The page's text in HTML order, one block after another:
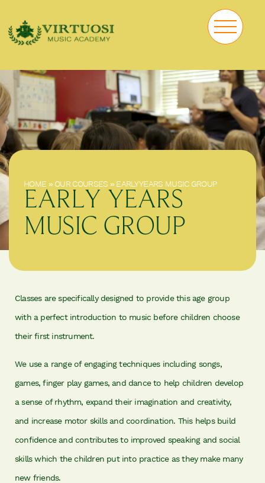
HOME » OUR COURSES » EARLY YEARS MUSIC GROUP
EARLY YEARS
MUSIC GROUP
Classes are specifically designed to provide this age group
with a perfect introduction to music before children choose
their first instrument.
We use a range of engaging techniques including songs,
games, finger play games, and dance to help children develop
a sense of rhythm, expand their imagination and creativity,
and increase motor skills and coordination. This helps build
confidence and contributes to improved speaking and social
skills which the children put into practice as they make many
new friends.